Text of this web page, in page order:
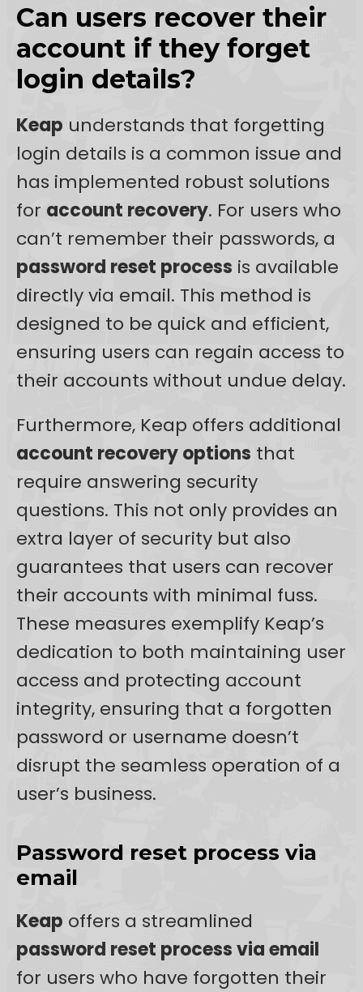
Can users recover their
account if they forget
login details?
Keap understands that forgetting
login details is a common issue and
has implemented robust solutions
for account recovery. For users who
can’t remember their passwords, a
password reset process is available
directly via email. This method is
designed to be quick and efficient,
ensuring users can regain access to
their accounts without undue delay.
Furthermore, Keap offers additional
account recovery options that
require answering security
questions. This not only provides an
extra layer of security but also
guarantees that users can recover
their accounts with minimal fuss.
These measures exemplify Keap’s
dedication to both maintaining user
access and protecting account
integrity, ensuring that a forgotten
password or username doesn’t
disrupt the seamless operation of a
user’s business.
Password reset process via
email
Keap offers a streamlined
password reset process via email
for users who have forgotten their